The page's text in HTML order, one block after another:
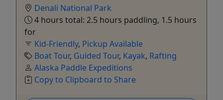
Denali National Park
4 hours total: 2.5 hours paddling, 1.5 hours
for
Kid-Friendly, Pickup Available
Boat Tour, Guided Tour, Kayak, Rafting
Alaska Paddle Expeditions
Copy to Clipboard to Share